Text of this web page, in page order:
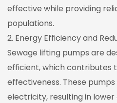
effective while providing
populations.
2. Energy Efficiency and
Sewage lifting pumps are
efficient, which contributes
effectiveness. These
electricity, resulting in